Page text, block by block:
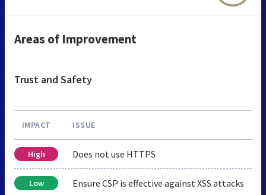
Areas of Improvement
Trust and Safety
IMPACT ISSUE
High Does not use HTTPS
Low Ensure CSP is effective against XSS attacks